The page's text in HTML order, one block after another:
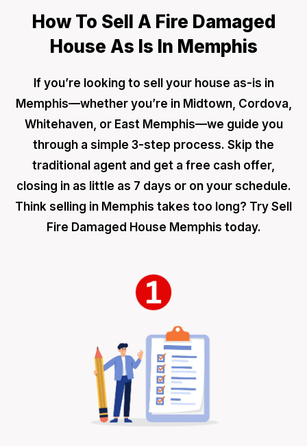
How To Sell A Fire Damaged
House As Is In Memphis
If you’re looking to sell your house as-is in
Memphis—whether you’re in Midtown, Cordova,
Whitehaven, or East Memphis—we guide you
through a simple 3-step process. Skip the
traditional agent and get a free cash offer,
closing in as little as 7 days or on your schedule.
Think selling in Memphis takes too long? Try Sell
Fire Damaged House Memphis today.